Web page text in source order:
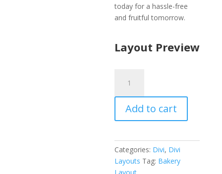
today for a hassle-free
and fruitful tomorrow.
Layout Preview
Layout
Pack
quantity
Add to cart
Categories: Divi, Divi
Layouts Tag: Bakery